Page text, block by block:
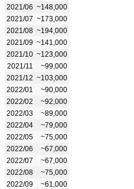
2021/06 ~148,000
2021/07 ~173,000
2021/08 ~194,000
2021/09 ~141,000
2021/10 ~123,000
2021/11
~99,000
2021/12 ~103,000
2022/01
~90,000
2022/02
~92,000
2022/03
~89,000
2022/04
~79,000
2022/05
~75,000
2022/06
~67,000
2022/07
~67,000
2022/08
~75,000
2022/09
~61,000